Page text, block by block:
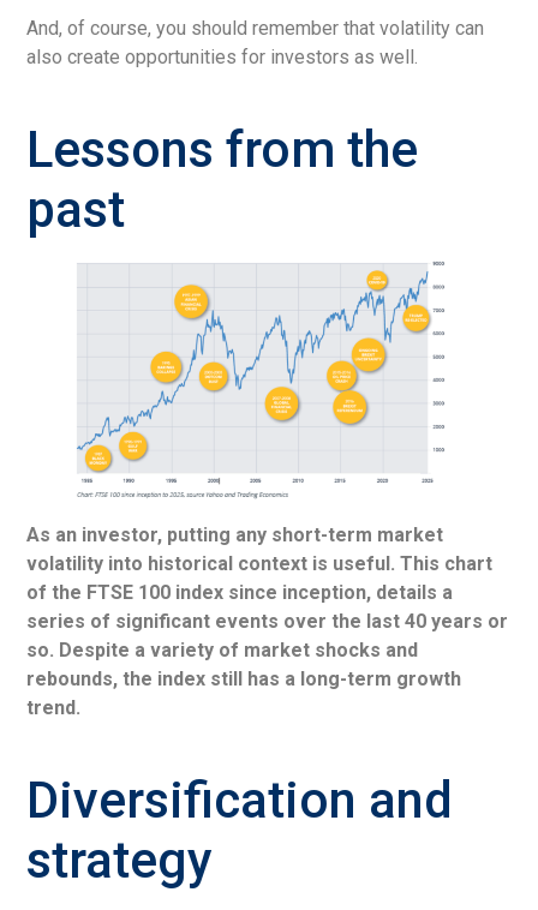
And, of course, you should remember that volatility can
also create opportunities for investors as well.
Lessons from the
past
As an investor, putting any short-term market
volatility into historical context is useful. This chart
of the FTSE 100 index since inception, details a
series of significant events over the last 40 years or
so. Despite a variety of market shocks and
rebounds, the index still has a long-term growth
trend.
Diversification and
strategy